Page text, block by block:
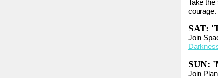
Take
courage.
SAT:
Join
SUN:
Join